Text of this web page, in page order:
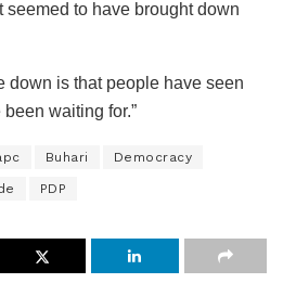
seemed to have brought down
down is that people have seen
waiting for.”
Buhari Democracy
PDP